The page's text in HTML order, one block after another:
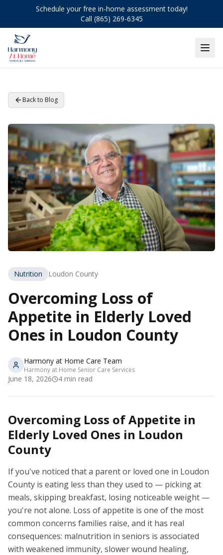
Schedule your free in-home assessment today!
Call (865) 269-6345
Back to Blog
Nutrition Loudon County
Overcoming Loss of
Appetite in Elderly Loved
Ones in Loudon County
Harmony at Home Care Team
Harmony at Home Senior Care Services
June 18, 2026 4 min read
Overcoming Loss of Appetite in
Elderly Loved Ones in Loudon
County
If you've noticed that a parent or loved one in Loudon
County is eating less than they used to — picking at
meals, skipping breakfast, losing noticeable weight —
you're not alone. Loss of appetite is one of the most
common concerns families raise, and it has real
consequences: malnutrition in seniors is associated
with weakened immunity, slower wound healing,